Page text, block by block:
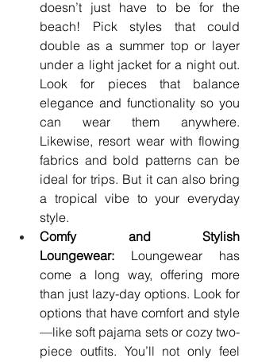
doesn’t just have to be for the
beach! Pick styles that could
double as a summer top or layer
under a light jacket for a night out.
Look for pieces that balance
elegance and functionality so you
can wear them anywhere.
Likewise, resort wear with flowing
fabrics and bold patterns can be
ideal for trips. But it can also bring
a tropical vibe to your everyday
style.
Comfy and Stylish
Loungewear: Loungewear has
come a long way, offering more
than just lazy-day options. Look for
options that have comfort and style
—like soft pajama sets or cozy two-
piece outfits. You’ll not only feel